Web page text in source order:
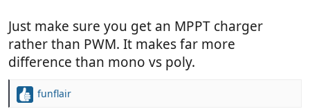
Just make sure you get an MPPT charger
rather than PWM. It makes far more
difference than mono vs poly.
R
funflair